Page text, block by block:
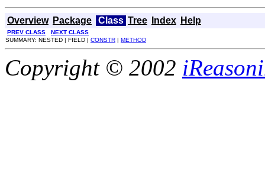
Overview Package Class Tree Index Help
PREV CLASS
NEXT CLASS
SUMMARY: NESTED | FIELD | CONSTR | METHOD
Copyright © 2002